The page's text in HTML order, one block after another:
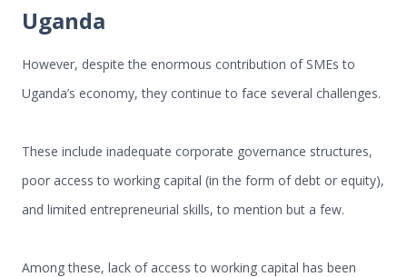
Uganda
However, despite the enormous contribution of SMEs to
Uganda’s economy, they continue to face several challenges.
These include inadequate corporate governance structures,
poor access to working capital (in the form of debt or equity),
and limited entrepreneurial skills, to mention but a few.
Among these, lack of access to working capital has been